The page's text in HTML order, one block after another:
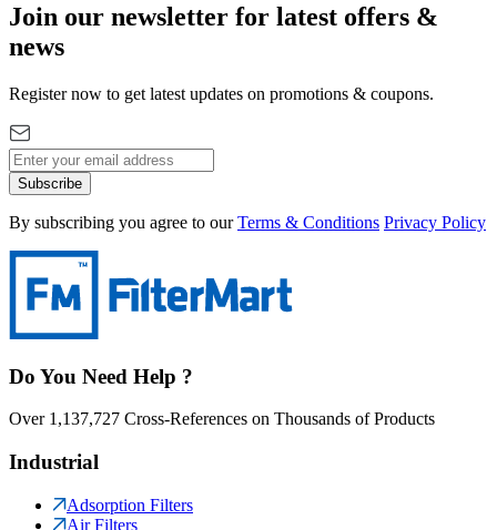
Join our newsletter for latest offers &
news
Register now to get latest updates on promotions & coupons.
Subscribe
By subscribing you agree to our Terms & Conditions Privacy Policy
Do You Need Help ?
Over 1,137,727 Cross-References on Thousands of Products
Industrial
Adsorption Filters
Air Filters